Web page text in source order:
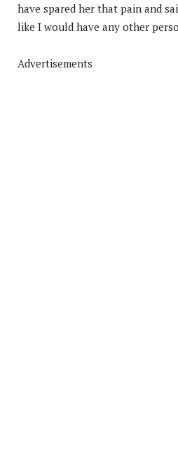
have spared her that pain and
like I would have any other
Advertisements